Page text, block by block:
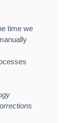
time we